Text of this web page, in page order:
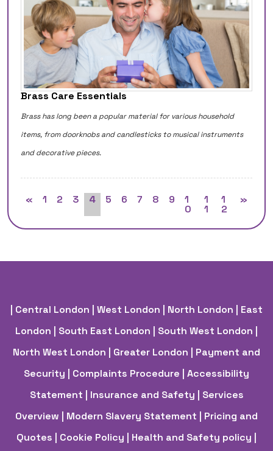
Brass Care Essentials
Brass has long been a popular material for various household
items, from doorknobs and candlesticks to musical instruments
and decorative pieces.
« 1 2 3 4 5 6 7 8 9 1
0
1
1
1
2
»
| Central London | West London | North London
| East
London
| South East London | South West London
North West London
| Greater London
| Payment and
Security
| Complaints Procedure
| Accessibility
Statement
| Insurance and Safety
| Services
Overview
| Modern Slavery Statement
| Pricing and
Quotes
| Cookie Policy | Health and Safety policy